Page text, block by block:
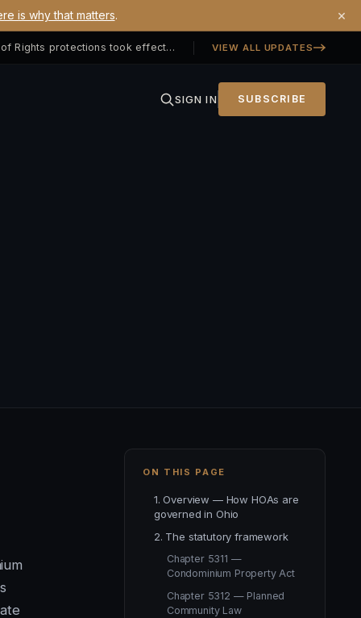
is why that matters. ×
Georgia SB 406 signed — Property Owners' Bill of Rights protections took effect July 1, 2026 VIEW ALL UPDATES
SIGN IN SUBSCRIBE
ON THIS PAGE
1. Overview — How HOAs are
governed in Ohio
2. The statutory framework
Chapter 5311 —
Condominium Property Act
Chapter 5312 — Planned
Community Law